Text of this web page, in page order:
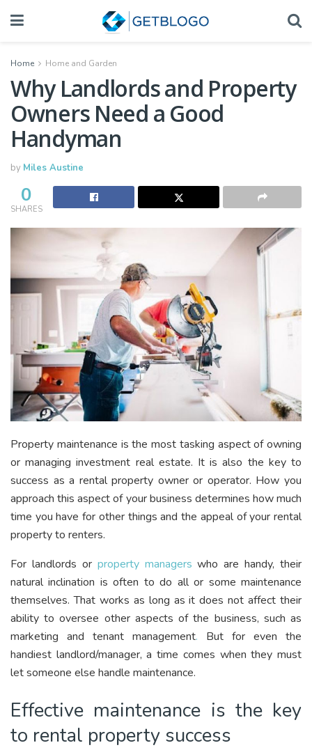
Home Home and Garden
Why Landlords and Property
Owners Need a Good
Handyman
by Miles Austine
0
SHARES
Property maintenance is the most tasking aspect of owning
or managing investment real estate. It is also the key to
success as a rental property owner or operator. How you
approach this aspect of your business determines how much
time you have for other things and the appeal of your rental
property to renters.
For landlords or property managers who are handy, their
natural inclination is often to do all or some maintenance
themselves.That works as long as it does not affect their
ability to oversee other aspects of the business, such as
marketing and tenant management. But for even the
handiest landlord/manager, a time comes when they must
let someone else handle maintenance.
Effective maintenance is the key
to rental property success